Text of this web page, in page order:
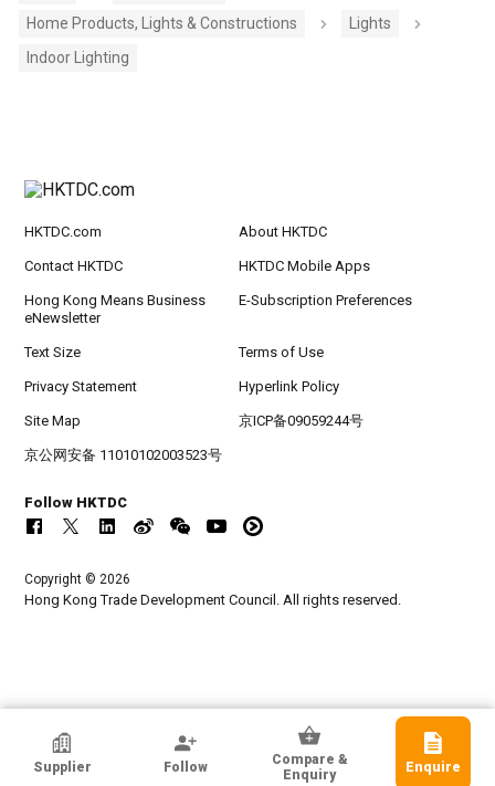
Home Products, Lights & Constructions
Lights
Indoor Lighting
HKTDC Exhibitor
Bright Sky Electronics Co Ltd
Supplier Follow
Compare &
Enquiry
Enquire
HKTDC.com About HKTDC
Contact HKTDC HKTDC Mobile Apps
Hong Kong Means Business
eNewsletter
E-Subscription Preferences
Text Size Terms of Use
Privacy Statement Hyperlink Policy
Site Map 京ICP备09059244号
京公网安备 11010102003523号
Follow HKTDC
Copyright © 2026
Hong Kong Trade Development Council. All rights reserved.